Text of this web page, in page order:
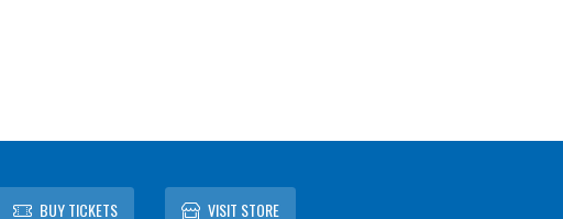
BUY TICKETS VISIT STORE